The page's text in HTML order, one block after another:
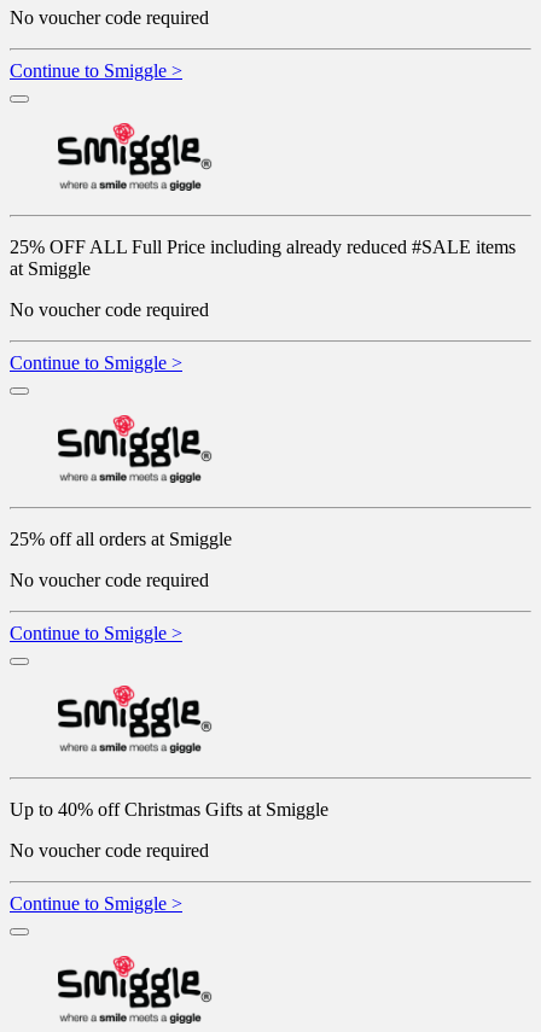
No voucher code required
Continue to Smiggle >
25% OFF ALL Full Price including already reduced #SALE items
at Smiggle
No voucher code required
Continue to Smiggle >
25% off all orders at Smiggle
No voucher code required
Continue to Smiggle >
Up to 40% off Christmas Gifts at Smiggle
No voucher code required
Continue to Smiggle >